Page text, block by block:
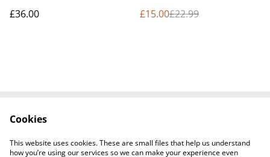
£36.00
£15.00£22.99
Terms and
Conditions
Cookies
This website uses cookies. These are small files that help us understand
how you’re using our services so we can make your experience even